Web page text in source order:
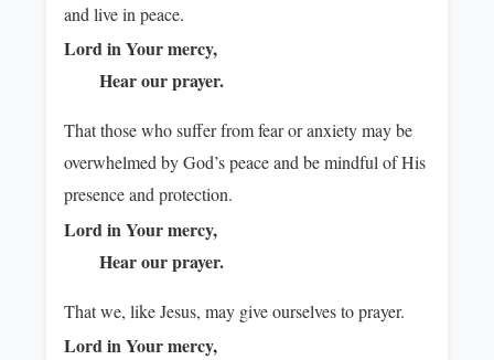
and live in peace.
Lord in Your mercy,
Hear our prayer.
That those who suffer from fear or anxiety may be
overwhelmed by God’s peace and be mindful of His
presence and protection.
Lord in Your mercy,
Hear our prayer.
That we, like Jesus, may give ourselves to prayer.
Lord in Your mercy,